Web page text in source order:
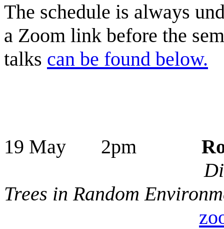
The schedule is always
a Zoom link before the
talks can be found below.
19 May 2pm
Trees in Random